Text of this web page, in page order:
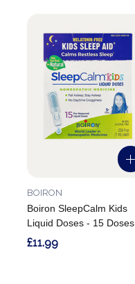
Boiron SleepCalm Kids
Liquid Doses - 15 Doses
BOIRON
£11.99